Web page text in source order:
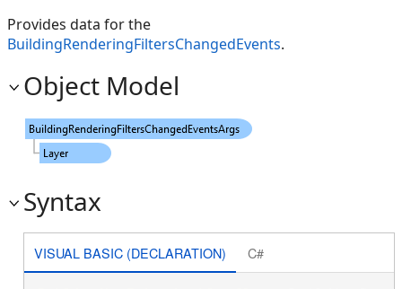
Provides data for the
BuildingRenderingFiltersChangedEvents.
Object Model
Syntax
VISUAL BASIC (DECLARATION) C#